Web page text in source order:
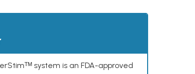
system is an FDA-approved